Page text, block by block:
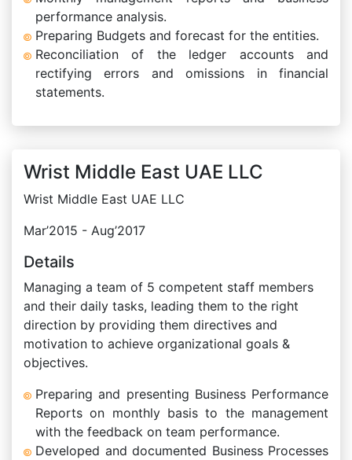
performance analysis.
Preparing Budgets and forecast for the entities.
Reconciliation of the ledger accounts and
rectifying errors and omissions in financial
statements.
Wrist Middle East UAE LLC
Wrist Middle East UAE LLC
Mar’2015 - Aug’2017
Details
Managing a team of 5 competent staff members
and their daily tasks, leading them to the right
direction by providing them directives and
motivation to achieve organizational goals &
objectives.
Preparing and presenting Business Performance
Reports on monthly basis to the management
with the feedback on team performance.
Developed and documented Business Processes